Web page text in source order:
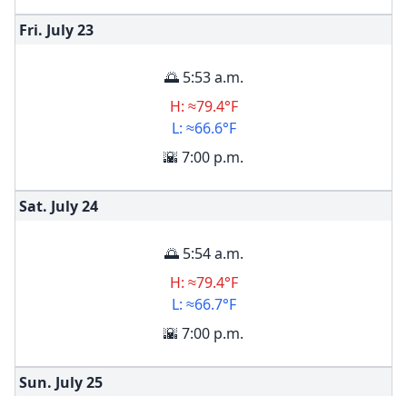
Fri. July23
🌅 5:53 a.m.
H: ≈79.4°F
L: ≈66.6°F
🌇 7:00 p.m.
Sat. July24
🌅 5:54 a.m.
H: ≈79.4°F
L: ≈66.7°F
🌇 7:00 p.m.
Sun. July25